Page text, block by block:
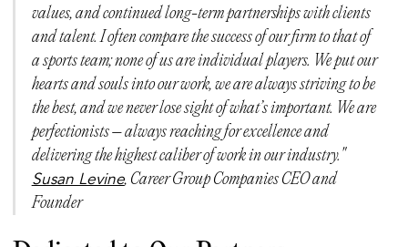
values, and continued long-term partnerships with clients
and talent. I often compare the success of our firm to that of
a sports team; none of us are individual players. We put our
hearts and souls into our work, we are always striving to be
the best, and we never lose sight of what’s important. We are
perfectionists – always reaching for excellence and
delivering the highest caliber of work in our industry."
Susan Levine, Career Group Companies CEO and
Founder